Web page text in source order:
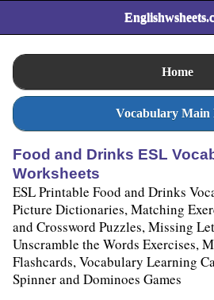
Home
Vocabulary Main
Food and Drinks ESL
Worksheets
ESL Printable Food and Drinks
Picture Dictionaries, Matching
and Crossword Puzzles, Missing
Unscramble the Words Exercises,
Flashcards, Vocabulary Learning
Spinner and Dominoes Games